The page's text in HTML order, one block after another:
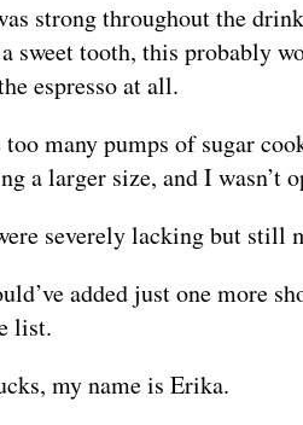
strong throughout the
sweet tooth, this probably
espresso at all.
many pumps of sugar
a larger size, and I wasn’t
severely lacking but still
added just one more
list.
my name is Erika.